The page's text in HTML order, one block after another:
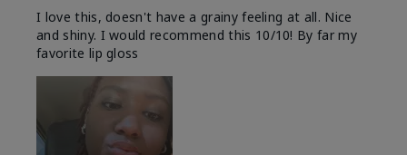
I love this, doesn't have a grainy feeling at all. Nice
and shiny. I would recommend this 10/10! By far my
favorite lip gloss